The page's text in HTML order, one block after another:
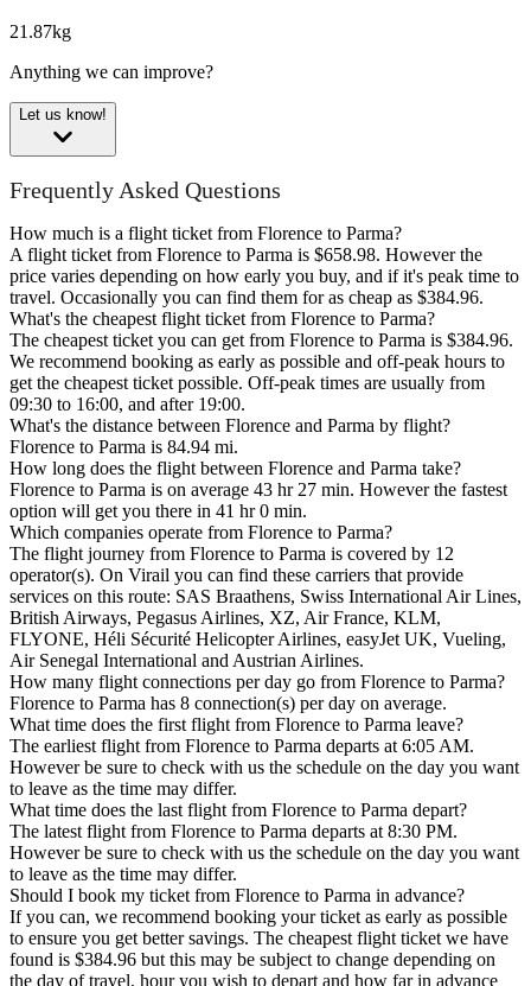
21.87kg
Anything we can improve?
Let us know!
Frequently Asked Questions
How much is a flight ticket from Florence to Parma?
A flight ticket from Florence to Parma is $658.98. However the
price varies depending on how early you buy, and if it's peak time to
travel. Occasionally you can find them for as cheap as $384.96.
What's the cheapest flight ticket from Florence to Parma?
The cheapest ticket you can get from Florence to Parma is $384.96.
We recommend booking as early as possible and off-peak hours to
get the cheapest ticket possible. Off-peak times are usually from
09:30 to 16:00, and after 19:00.
What's the distance between Florence and Parma by flight?
Florence to Parma is 84.94 mi.
How long does the flight between Florence and Parma take?
Florence to Parma is on average 43 hr 27 min. However the fastest
option will get you there in 41 hr 0 min.
Which companies operate from Florence to Parma?
The flight journey from Florence to Parma is covered by 12
operator(s). On Virail you can find these carriers that provide
services on this route: SAS Braathens, Swiss International Air Lines,
British Airways, Pegasus Airlines, XZ, Air France, KLM,
FLYONE, Héli Sécurité Helicopter Airlines, easyJet UK, Vueling,
Air Senegal International and Austrian Airlines.
How many flight connections per day go from Florence to Parma?
Florence to Parma has 8 connection(s) per day on average.
What time does the first flight from Florence to Parma leave?
The earliest flight from Florence to Parma departs at 6:05 AM.
However be sure to check with us the schedule on the day you want
to leave as the time may differ.
What time does the last flight from Florence to Parma depart?
The latest flight from Florence to Parma departs at 8:30 PM.
However be sure to check with us the schedule on the day you want
to leave as the time may differ.
Should I book my ticket from Florence to Parma in advance?
If you can, we recommend booking your ticket as early as possible
to ensure you get better savings. The cheapest flight ticket we have
found is $384.96 but this may be subject to change depending on
the day of travel, hour you wish to depart and how far in advance